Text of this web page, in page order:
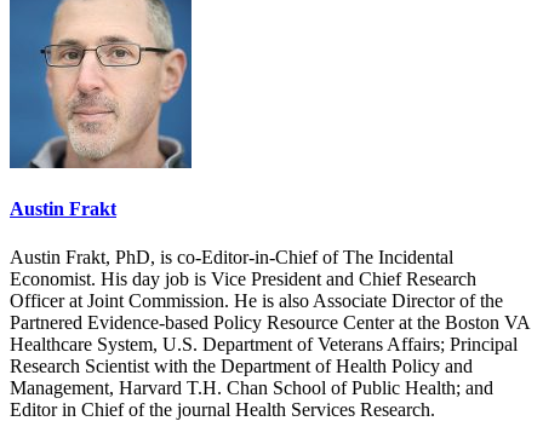
Austin Frakt
Austin Frakt, PhD, is co-Editor-in-Chief of The Incidental
Economist. His day job is Vice President and Chief Research
Officer at Joint Commission. He is also Associate Director of the
Partnered Evidence-based Policy Resource Center at the Boston VA
Healthcare System, U.S. Department of Veterans Affairs; Principal
Research Scientist with the Department of Health Policy and
Management, Harvard T.H. Chan School of Public Health; and
Editor in Chief of the journal Health Services Research.